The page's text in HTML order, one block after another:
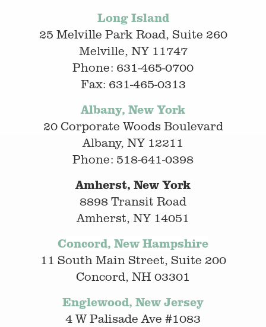
Long Island
25 Melville Park Road, Suite 260
Melville, NY 11747
Phone: 631-465-0700
Fax: 631-465-0313
Albany, New York
20 Corporate Woods Boulevard
Albany, NY 12211
Phone: 518-641-0398
Amherst, New York
8898 Transit Road
Amherst, NY 14051
Concord, New Hampshire
11 South Main Street, Suite 200
Concord, NH 03301
Englewood, New Jersey
4 W Palisade Ave #1083